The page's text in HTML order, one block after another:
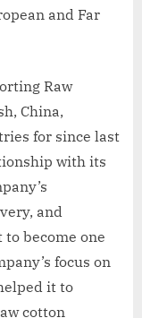
and Far
Raw
China,
for since last
with its
and
become one
focus on
it to
cotton